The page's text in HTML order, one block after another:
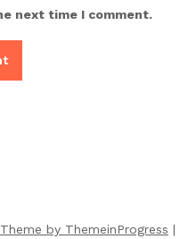
next time I comment.
Theme by ThemeinProgress |